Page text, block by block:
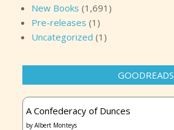
New Books (1,691)
Pre-releases (1)
Uncategorized (1)
GOODREADS
A Confederacy of Dunces
by Albert Monteys